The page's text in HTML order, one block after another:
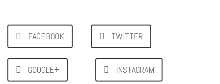
FACEBOOK TWITTER
GOOGLE+ INSTAGRAM